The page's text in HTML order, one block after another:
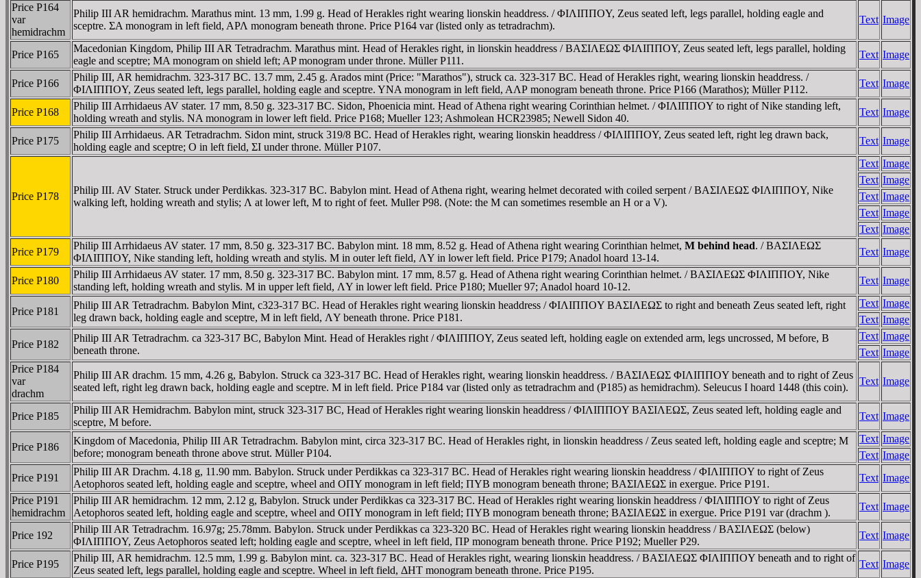
Price P164
var
hemidrachm
Philip III AR hemidrachm. Marathus mint. 13 mm, 1.99 g. Head of Herakles right wearing lionskin headdress. / ΦIΛIΠΠOY, Zeus seated left, legs parallel, holding eagle and
sceptre. ΣA monogram in left field, AΡΛ monogram beneath throne. Price P164 var (listed only as tetradrachm).
Text Image
Price P165
Macedonian Kingdom, Philip III AR Tetradrachm. Marathus mint. Head of Herakles right, in lionskin headdress / BAΣIΛEΩΣ ΦIΛIΠΠOY, Zeus seated left, legs parallel, holding
eagle and sceptre; MA monogram on shield left; AP monogram under throne. Müller P111.
Text Image
Price P166
Philip III, AR hemidrachm. 323-317 BC. 13.7 mm, 2.45 g. Arados mint (Price: "Marathos"), struck ca. 323-317 BC. Head of Herakles right, wearing lionskin headdress. /
ΦIΛIΠΠOY, Zeus seated left, legs parallel, holding eagle and sceptre. YNA monogram in left field, AΛΡ monogram beneath throne. Price P166 (Marathos); Müller P112.
Text Image
Price P168
Philip III Arrhidaeus AV stater. 17 mm, 8.50 g. 323-317 BC. Sidon, Phoenicia mint. Head of Athena right wearing Corinthian helmet. / ΦIΛIΠΠOY to right of Nike standing left,
holding wreath and stylis. NA monogram in lower left field. Price P168; Mueller 123; Ashmolean HCR23985; Newell Sidon 40.
Text Image
Price P175
Philip III Arrhidaeus. AR Tetradrachm. Sidon mint, struck 319/8 BC. Head of Herakles right, wearing lionskin headdress / ΦIΛIΠΠOY, Zeus seated left, right leg drawn back,
holding eagle and sceptre; O in left field, ΣI under throne. Müller P107.
Text Image
Price P178
Philip III. AV Stater. Struck under Perdikkas. 323-317 BC. Babylon mint. Head of Athena right, wearing helmet decorated with coiled serpent / BAΣIΛEΩΣ ΦIΛIΠΠOY, Nike
walking left, holding wreath and stylis; Λ at lower left, M to right of feet. Muller P98. (Note: the M can sometimes resemble an H or a V).
Text Image
Text Image
Text Image
Text Image
Text Image
Price P179
Philip III Arrhidaeus AV stater. 17 mm, 8.50 g. 323-317 BC. Babylon mint. 18 mm, 8.52 g. Head of Athena right wearing Corinthian helmet, M behind head. / BAΣIΛEΩΣ
ΦIΛIΠΠOY, Nike standing left, holding wreath and stylis. M in outer left field, ΛY in lower left field. Price P179; Anadol hoard 13-14.
Text Image
Price P180
Philip III Arrhidaeus AV stater. 17 mm, 8.50 g. 323-317 BC. Babylon mint. 17 mm, 8.57 g. Head of Athena right wearing Corinthian helmet. / BAΣIΛEΩΣ ΦIΛIΠΠOY, Nike
standing left, holding wreath and stylis. M in upper left field, ΛY in lower left field. Price P180; Mueller 97; Anadol hoard 10-12.
Text Image
Price P181
Philip III AR Tetradrachm. Babylon Mint, c323-317 BC. Head of Herakles right wearing lionskin headdress / ΦIΛIΠΠOY BAΣIΛEΩΣ to right and beneath Zeus seated left, right
leg drawn back, holding eagle and sceptre, M in left field, ΛY beneath throne. Price P181.
Text Image
Text Image
Price P182
Philip III AR Tetradrachm. ca 323-317 BC, Babylon Mint. Head of Herakles right / ΦIΛIΠΠOY, Zeus seated left, holding eagle on extended arm, legs uncrossed, M before, B
beneath throne.
Text Image
Text Image
Price P184
var
drachm
Philip III AR drachm. 15 mm, 4.26 g, Babylon. Struck ca 323-317 BC. Head of Herakles right, wearing lionskin headdress. / BAΣIΛEΩΣ ΦIΛIΠΠOY beneath and to right of Zeus
seated left, right leg drawn back, holding eagle and sceptre. M in left field. Price P184 var (listed only as tetradrachm and (P185) as hemidrachm). Seleucus I hoard 1448 (this coin).
Text Image
Price P185
Philip III AR Hemidrachm. Babylon mint, struck 323-317 BC, Head of Herakles right wearing lionskin headdress / ΦIΛIΠΠOY BAΣIΛEΩΣ, Zeus seated left, holding eagle and
sceptre, M before.
Text Image
Price P186
Kingdom of Macedonia, Philip III AR Tetradrachm. Babylon mint, circa 323-317 BC. Head of Herakles right, in lionskin headdress / Zeus seated left, holding eagle and sceptre; M
before; monogram beneath throne above strut. Müller P104.
Text Image
Text Image
Price P191
Philip III AR Drachm. 4.18 g, 11.90 mm. Babylon. Struck under Perdikkas ca 323-317 BC. Head of Herakles right wearing lionskin headdress / ΦIΛIΠΠOY to right of Zeus
Aetophoros seated left, holding eagle and sceptre, wheel and OΠY monogram in left field; ΠYB monogram beneath throne; BAΣIΛEΩΣ in exergue. Price P191.
Text Image
Price P191
hemidrachm
Philip III AR hemidrachm. 12 mm, 2.12 g, Babylon. Struck under Perdikkas ca 323-317 BC. Head of Herakles right wearing lionskin headdress / ΦIΛIΠΠOY to right of Zeus
Aetophoros seated left, holding eagle and sceptre, wheel and OΠY monogram in left field; ΠYB monogram beneath throne; BAΣIΛEΩΣ in exergue. Price P191 var (drachm ).
Text Image
Price 192
Philip III AR Tetradrachm. 16.97g; 25.78mm. Babylon. Struck under Perdikkas ca 323-320 BC. Head of Herakles right wearing lionskin headdress / BAΣIΛEΩΣ (below)
ΦIΛIΠΠOY, Zeus Aetophoros seated left; holding eagle and sceptre, wheel in left field, ΠΡ monogram beneath throne. Price P192; Mueller P29.
Text Image
Price P195
Philip III, AR hemidrachm. 12.5 mm, 1.99 g. Babylon mint. ca. 323-317 BC. Head of Herakles right, wearing lionskin headdress. / BAΣIΛEΩΣ ΦIΛIΠΠOY beneath and to right of
Zeus seated left, legs parallel, holding eagle and sceptre. Wheel in left field, ΔHT monogram beneath throne. Price P195.
Text Image